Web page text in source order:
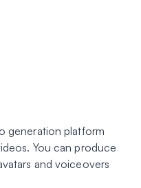
generation platform
You can produce
and voiceovers